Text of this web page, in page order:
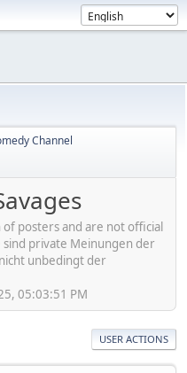
Channel
posters and are not official
private Meinungen der
unbedingt der
05:03:51 PM
USER ACTIONS